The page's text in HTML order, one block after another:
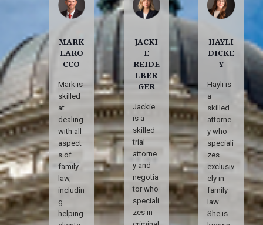
MARK
LARO
CCO
Mark is
skilled
at
dealing
with all
aspect
s of
family
law,
includin
g
helping
JACKI
E
REIDE
LBER
GER
Jackie
is a
skilled
trial
attorne
y and
negotia
tor who
speciali
zes in
HAYLI
DICKE
Y
Hayli is
a
skilled
attorne
y who
speciali
zes
exclusiv
ely in
family
law.
She is